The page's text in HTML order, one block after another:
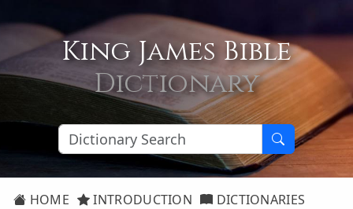
King James Bible
Dictionary
HOME INTRODUCTION
DICTIONARIES